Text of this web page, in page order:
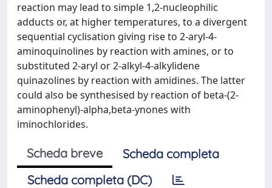
reaction may lead to simple 1,2-nucleophilic
adducts or, at higher temperatures, to a divergent
sequential cyclisation giving rise to 2-aryl-4-
aminoquinolines by reaction with amines, or to
substituted 2-aryl or 2-alkyl-4-alkylidene
quinazolines by reaction with amidines. The latter
could also be synthesised by reaction of beta-(2-
aminophenyl)-alpha,beta-ynones with
iminochlorides.
Scheda breve
Scheda completa
Scheda completa (DC)